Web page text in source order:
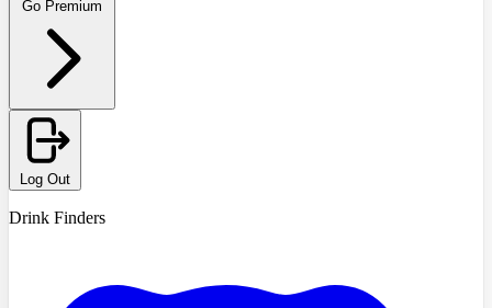
Go Premium
Log Out
Drink Finders